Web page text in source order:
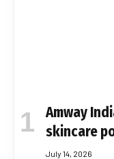
Amway
skincare
July 14, 2026